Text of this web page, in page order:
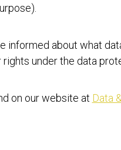
informed about what
under the data
on our website at Data